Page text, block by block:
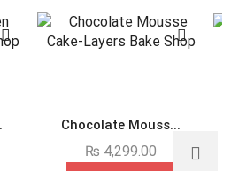
Chocolate Mouss...
₨ 4,299.00